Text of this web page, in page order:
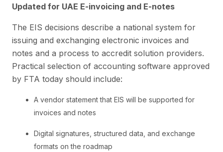
Updated for UAE E-invoicing and E-notes
The EIS decisions describe a national system for
issuing and exchanging electronic invoices and
notes and a process to accredit solution providers.
Practical selection of accounting software approved
by FTA today should include:
A vendor statement that EIS will be supported for
invoices and notes
Digital signatures, structured data, and exchange
formats on the roadmap